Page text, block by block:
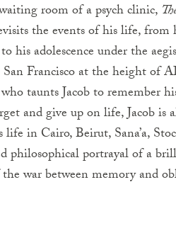
room of a psych clinic,
the events of his life,
his adolescence under the
Francisco at the height of
taunts Jacob to remember
and give up on life, Jacob is
in Cairo, Beirut, Sana’a,
philosophical portrayal of a
war between memory and